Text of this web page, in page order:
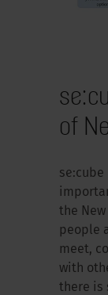
of
the
people
meet,
with
there is